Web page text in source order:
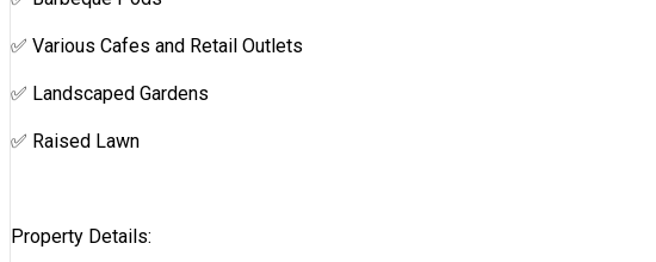
✅ Various Cafes and Retail Outlets
✅ Landscaped Gardens
✅ Raised Lawn
Property Details: